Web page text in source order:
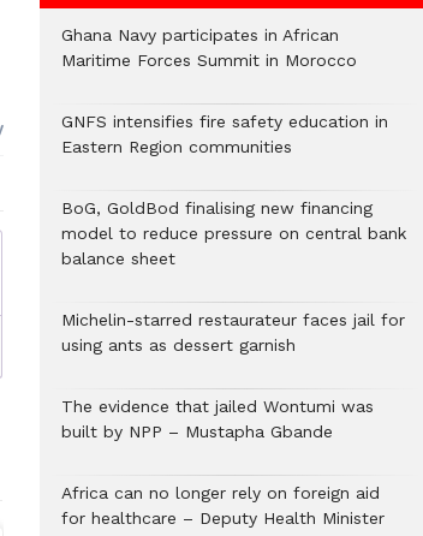
Ghana Navy participates in African
Maritime Forces Summit in Morocco
GNFS intensifies fire safety education in
Eastern Region communities
BoG, GoldBod finalising new financing
model to reduce pressure on central bank
balance sheet
Michelin-starred restaurateur faces jail for
using ants as dessert garnish
The evidence that jailed Wontumi was
built by NPP – Mustapha Gbande
Africa can no longer rely on foreign aid
for healthcare – Deputy Health Minister